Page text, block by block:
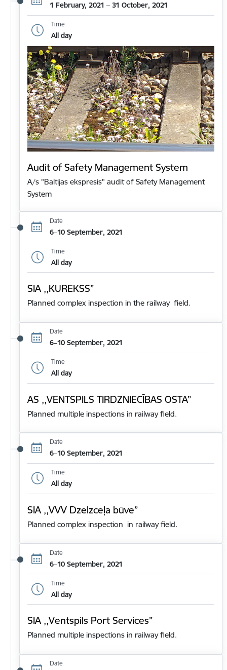
1 February, 2021 – 31 October, 2021
Time
All day
Audit of Safety Management System
A/s "Baltijas ekspresis" audit of Safety Management
System
Date
6–10 September, 2021
Time
All day
SIA ,,KUREKSS”
Planned complex inspection in the railway field.
Date
6–10 September, 2021
Time
All day
AS ,,VENTSPILS TIRDZNIECĪBAS OSTA”
Planned multiple inspections in railway field.
Date
6–10 September, 2021
Time
All day
SIA ,,VVV Dzelzceļa būve”
Planned complex inspection in railway field.
Date
6–10 September, 2021
Time
All day
SIA ,,Ventspils Port Services”
Planned multiple inspections in railway field.
Date